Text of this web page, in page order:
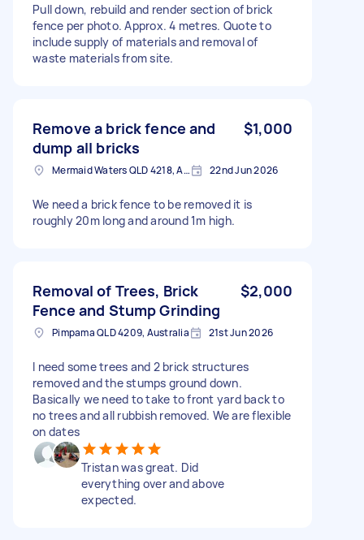
Pull down, rebuild and render section of brick
fence per photo. Approx. 4 metres. Quote to
include supply of materials and removal of
waste materials from site.
Remove a brick fence and
dump all bricks
$1,000
Mermaid Waters QLD 4218, Australia 22nd Jun 2026
We need a brick fence to be removed it is
roughly 20m long and around 1m high.
Removal of Trees, Brick
Fence and Stump Grinding
$2,000
Pimpama QLD 4209, Australia 21st Jun 2026
I need some trees and 2 brick structures
removed and the stumps ground down.
Basically we need to take to front yard back to
no trees and all rubbish removed. We are flexible
on dates
Tristan was great. Did
everything over and above
expected.